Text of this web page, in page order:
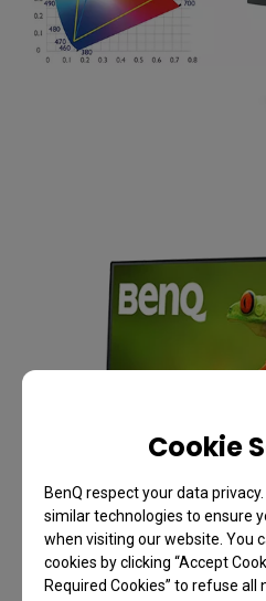
Cookie
BenQ respect your data
similar technologies to ensure
when visiting our website. You
cookies by clicking “Accept
Required Cookies” to refuse all